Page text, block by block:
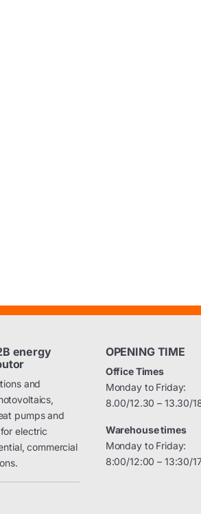
energy
and
pumps and
electric
commercial
OPENING TIME
Office Times
Monday to Friday:
8.00/12.30 – 13.30/
Warehouse times
Monday to Friday:
8:00/12:00 – 13:30/